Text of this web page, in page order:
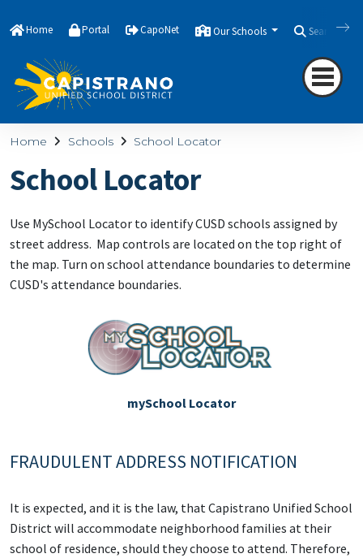
Home Portal CapoNet Our Schools Search
Home Schools School Locator
School Locator
Use MySchool Locator to identify CUSD schools assigned by
street address. Map controls are located on the top right of
the map. Turn on school attendance boundaries to determine
CUSD's attendance boundaries.
mySchool Locator
FRAUDULENT ADDRESS NOTIFICATION
It is expected, and it is the law, that Capistrano Unified School
District will accommodate neighborhood families at their
school of residence, should they choose to attend. Therefore,